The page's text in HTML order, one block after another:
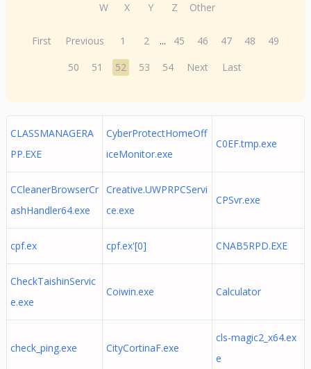
W
X Y Z Other
First Previous 1 2 ... 45 46 47 48
49
50
51 52 53 54 Next Last
CLASSMANAGERA
PP.EXE
CyberProtectHomeOff
iceMonitor.exe
C0EF.tmp.exe
CCleanerBrowserCr
ashHandler64.exe
Creative.UWPRPCServi
ce.exe
CPSvr.exe
cpf.ex cpf.ex'[0] CNAB5RPD.EXE
CheckTaishinServic
e.exe
Coiwin.exe Calculator
check_ping.exe CityCortinaF.exe
cls-magic2_x64.ex
e